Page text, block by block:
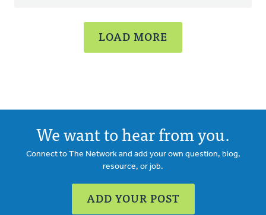
LOAD MORE
We want to hear from you.
Connect to The Network and add your own question, blog,
resource, or job.
ADD YOUR POST